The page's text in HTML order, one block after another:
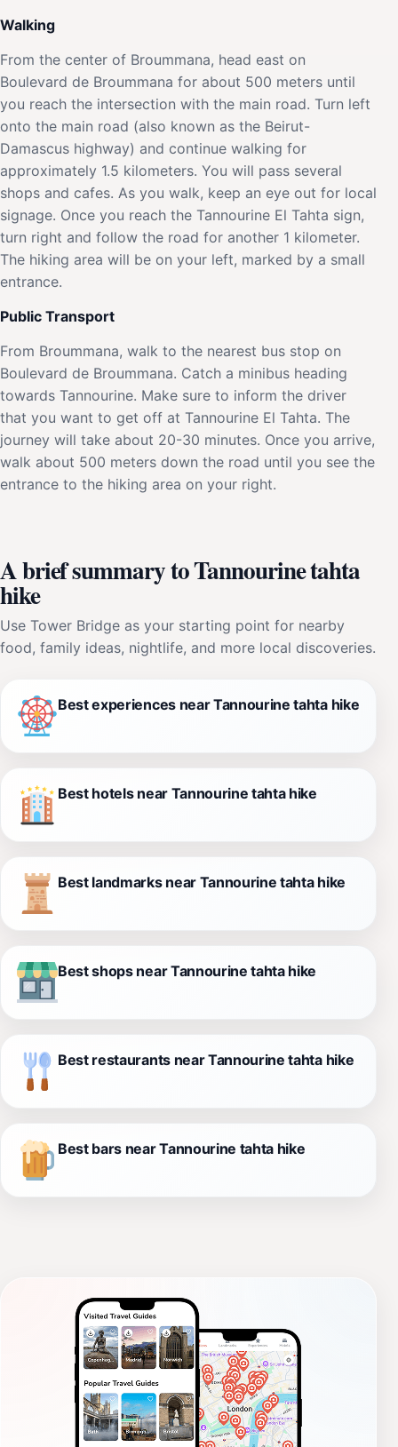
Walking
From the center of Broummana, head east on
Boulevard de Broummana for about 500 meters until
you reach the intersection with the main road. Turn left
onto the main road (also known as the Beirut-
Damascus highway) and continue walking for
approximately 1.5 kilometers. You will pass several
shops and cafes. As you walk, keep an eye out for local
signage. Once you reach the Tannourine El Tahta sign,
turn right and follow the road for another 1 kilometer.
The hiking area will be on your left, marked by a small
entrance.
Public Transport
From Broummana, walk to the nearest bus stop on
Boulevard de Broummana. Catch a minibus heading
towards Tannourine. Make sure to inform the driver
that you want to get off at Tannourine El Tahta. The
journey will take about 20-30 minutes. Once you arrive,
walk about 500 meters down the road until you see the
entrance to the hiking area on your right.
A brief summary to Tannourine tahta
hike
Use Tower Bridge as your starting point for nearby
food, family ideas, nightlife, and more local discoveries.
Best experiences near Tannourine tahta hike
Best hotels near Tannourine tahta hike
Best landmarks near Tannourine tahta hike
Best shops near Tannourine tahta hike
Best restaurants near Tannourine tahta hike
Best bars near Tannourine tahta hike